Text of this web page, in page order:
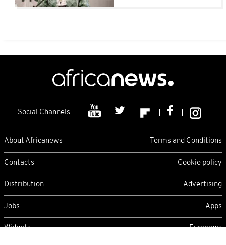
Social Channels
About Africanews Terms and Conditions
Contacts Cookie policy
Distribution Advertising
Jobs Apps
Widgets Euronews